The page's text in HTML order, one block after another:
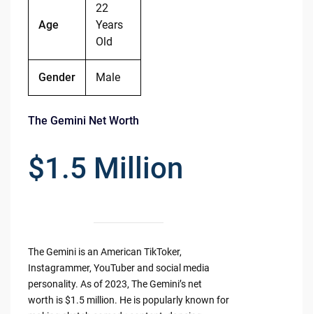
Age
22
Years
Old
Gender Male
The Gemini Net Worth
$1.5 Million
The Gemini is an American TikToker,
Instagrammer, YouTuber and social media
personality. As of 2023, The Gemini’s net
worth is $1.5 million. He is popularly known for